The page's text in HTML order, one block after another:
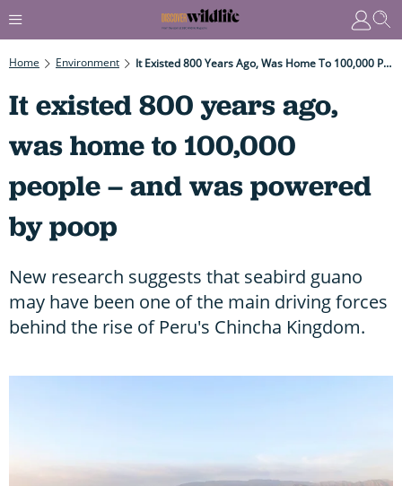
Home Environment It Existed 800 Years Ago, Was Home To 100,000 People – And Was Powered By Poop
It existed 800 years ago,
was home to 100,000
people – and was powered
by poop
New research suggests that seabird guano
may have been one of the main driving forces
behind the rise of Peru's Chincha Kingdom.